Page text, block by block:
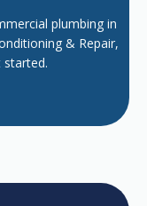
plumbing in
& Repair,
started.